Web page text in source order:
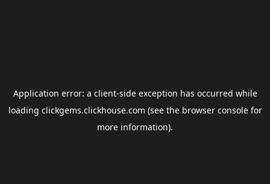
Application error: a client-side exception has occurred while
loading clickgems.clickhouse.com (see the browser consolefor
more information).